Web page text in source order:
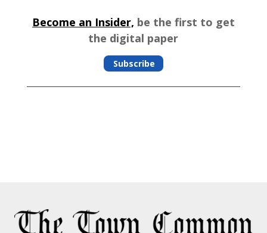
Become an Insider, be the first to get
the digital paper
Subscribe